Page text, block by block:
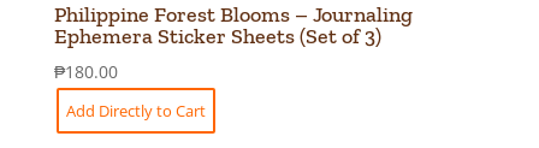
Philippine Forest Blooms – Journaling
Ephemera Sticker Sheets (Set of 3)
₱180.00
Add Directly to Cart